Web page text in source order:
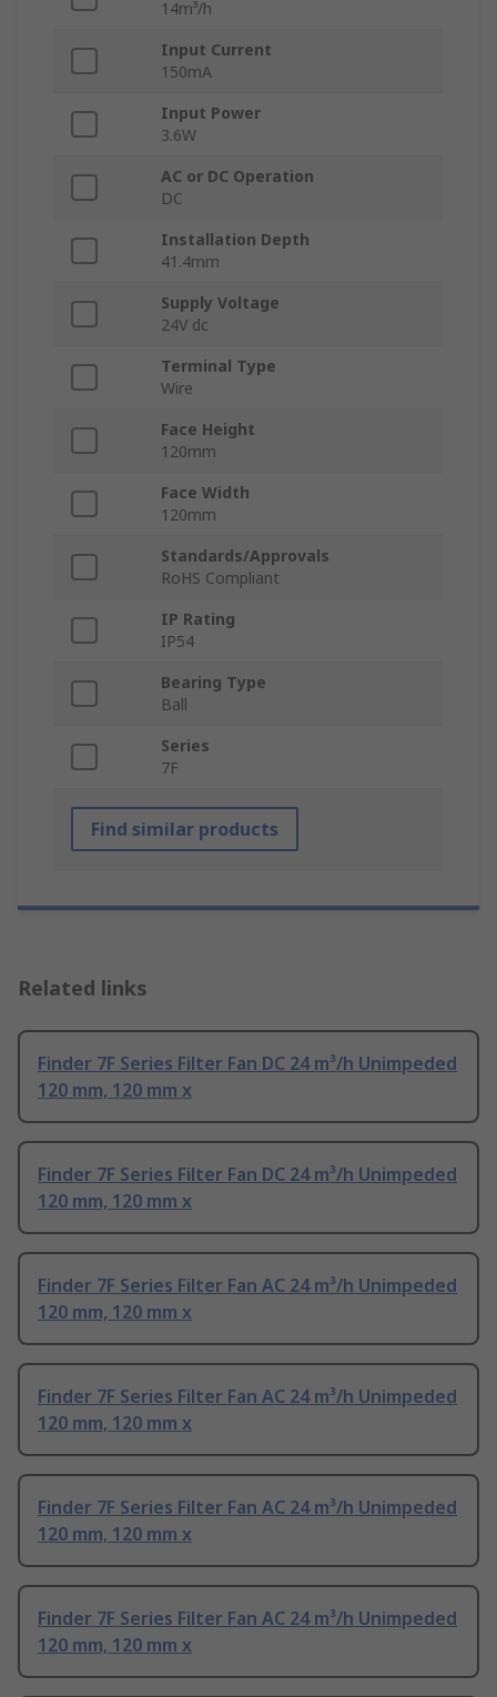
14m³/h
Input Current
150mA
Input Power
3.6W
AC or DC Operation
DC
Installation Depth
41.4mm
Supply Voltage
24V dc
Terminal Type
Wire
Face Height
120mm
Face Width
120mm
Standards/Approvals
RoHS Compliant
IP Rating
IP54
Bearing Type
Ball
Series
7F
Find similar products
Related links
Finder 7F Series Filter Fan DC 24 m³/h Unimpeded
120 mm, 120 mm x
Finder 7F Series Filter Fan DC 24 m³/h Unimpeded
120 mm, 120 mm x
Finder 7F Series Filter Fan AC 24 m³/h Unimpeded
120 mm, 120 mm x
Finder 7F Series Filter Fan AC 24 m³/h Unimpeded
120 mm, 120 mm x
Finder 7F Series Filter Fan AC 24 m³/h Unimpeded
120 mm, 120 mm x
Finder 7F Series Filter Fan AC 24 m³/h Unimpeded
120 mm, 120 mm x